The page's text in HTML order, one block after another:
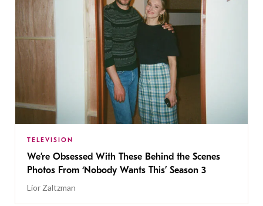
TELEVISION
We’re Obsessed With These Behind the Scenes
Photos From ‘Nobody Wants This’ Season 3
Lior Zaltzman